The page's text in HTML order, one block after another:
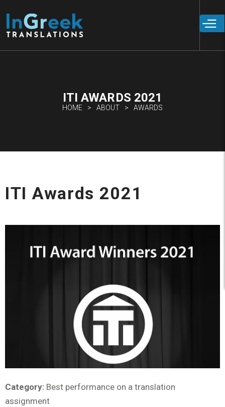
main
content
ITI AWARDS 2021
HOME ABOUT AWARDS
ITI Awards 2021
Category: Best performance on a translation
assignment